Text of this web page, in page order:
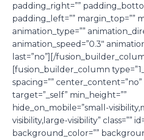
padding_right=””
padding_left=”” margin_top=””
animation_type=””
animation_speed=”0.3″
last=”no”][/
[fusion_builder_column
spacing=”” center_content=”no”
target=”_self” min_height=””
hide_on_mobile=”small-
visibility,large-visibility” class=””
background_color=””